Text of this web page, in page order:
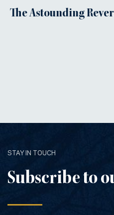
The Astounding
STAY IN TOUCH
Subscribe to